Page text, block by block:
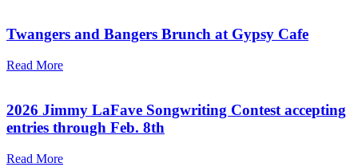
Twangers and Bangers Brunch at Gypsy Cafe
Read More
2026 Jimmy LaFave Songwriting Contest accepting
entries through Feb. 8th
Read More